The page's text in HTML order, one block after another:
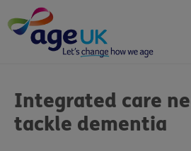
to
content
are
here:
Integrated care
tackle dementia